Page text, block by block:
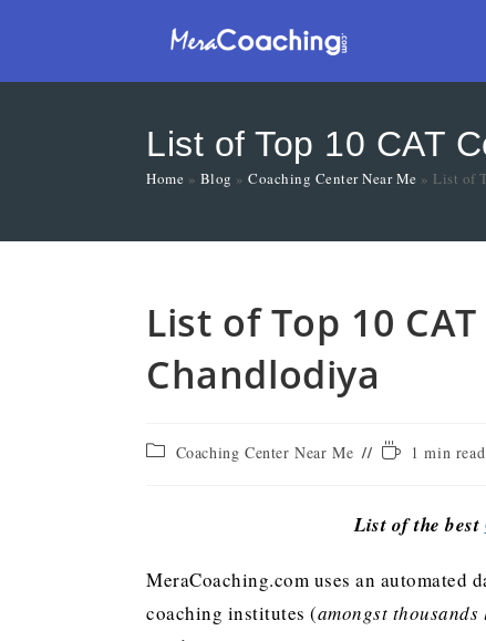
List of Top 10 CAT
Home » Blog » Coaching Center Near Me » List of
List of Top 10
Chandlodiya
Coaching Center Near Me 1 min read
List of the best
MeraCoaching.com uses an automated
coaching institutes (amongst